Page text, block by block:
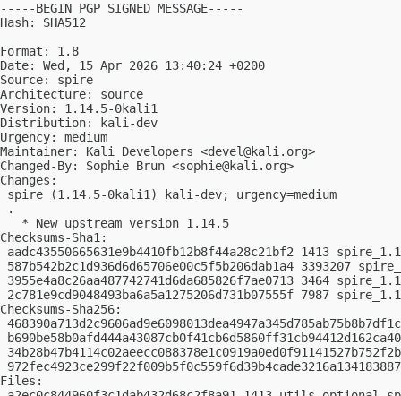
-----BEGIN PGP SIGNED MESSAGE-----
Hash: SHA512
Format: 1.8
Date: Wed, 15 Apr 2026 13:40:24 +0200
Source: spire
Architecture: source
Version: 1.14.5-0kali1
Distribution: kali-dev
Urgency: medium
Maintainer: Kali Developers <devel@kali.org>
Changed-By: Sophie Brun <sophie@kali.org>
Changes:
spire (1.14.5-0kali1) kali-dev; urgency=medium
.
   * New upstream version 1.14.5
Checksums-Sha1:
aadc43550665631e9b4410fb12b8f44a28c21bf2 1413
587b542b2c1d936d6d65706e00c5f5b206dab1a4 3393207
3955e4a8c26aa487742741d6da685826f7ae0713 3464
2c781e9cd9048493ba6a5a1275206d731b07555f 7987
Checksums-Sha256:
Files: